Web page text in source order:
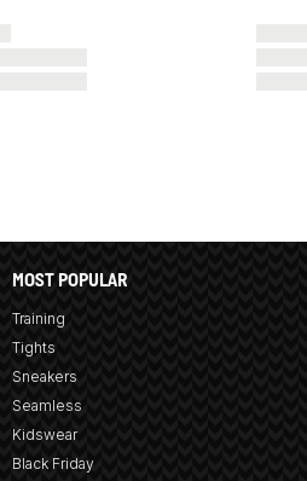
MOST POPULAR
Training
Tights
Sneakers
Seamless
Kidswear
Black Friday